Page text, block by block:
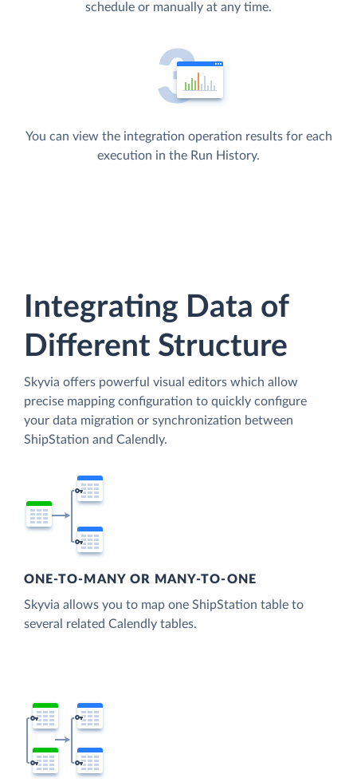
schedule or manually at any time.
You can view the integration operation results for each
execution in the Run History.
Integrating Data of
Different Structure
Skyvia offers powerful visual editors which allow
precise mapping configuration to quickly configure
your data migration or synchronization between
ShipStation and Calendly.
ONE-TO-MANY OR MANY-TO-ONE
Skyvia allows you to map one ShipStation table to
several related Calendly tables.